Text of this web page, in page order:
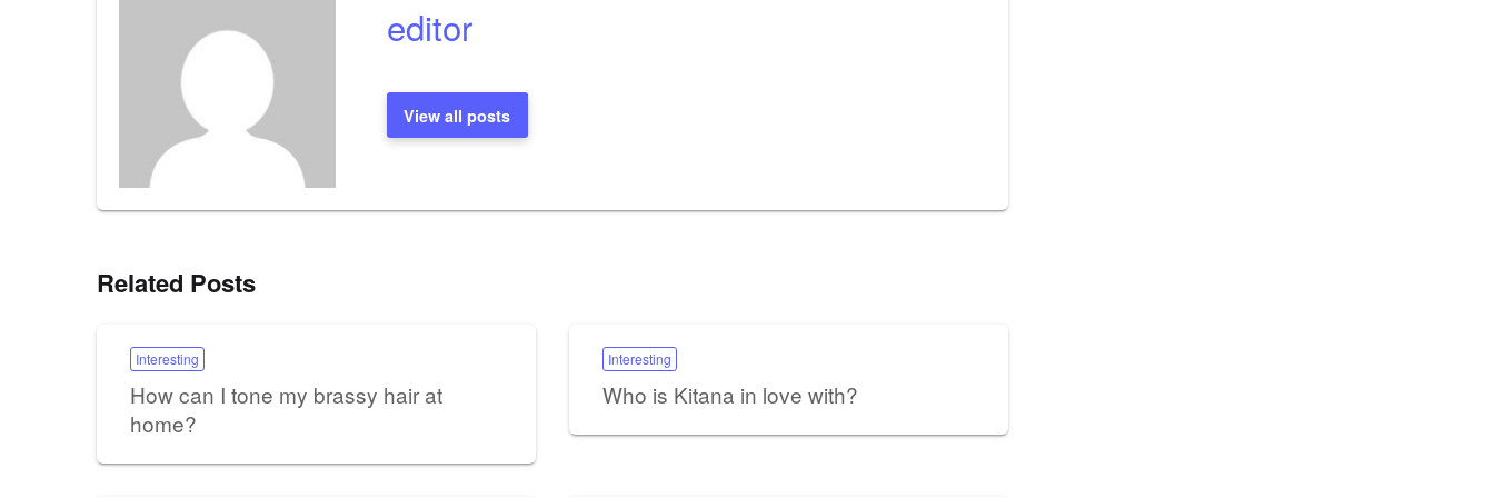
editor
View all posts
Related Posts
Interesting
How can I tone my brassy hair at
home?
Interesting
Who is Kitana in love with?